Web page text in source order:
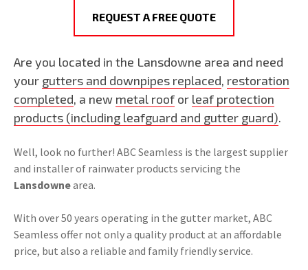
REQUEST A FREE QUOTE
Are you located in the Lansdowne area and need
your gutters and downpipes replaced, restoration
completed, a new metal roof or leaf protection
products (including leafguard and gutter guard).
Well, look no further! ABC Seamless is the largest supplier
and installer of rainwater products servicing the
Lansdownearea.
With over 50 years operating in the gutter market, ABC
Seamless offer not only a quality product at an affordable
price, but also a reliable and family friendly service.